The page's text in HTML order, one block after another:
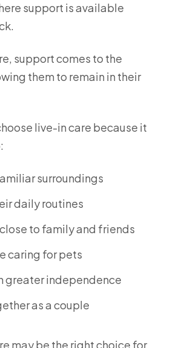
support is available
support comes to the
them to remain in their
live-in care because it
surroundings
daily routines
to family and friends
caring for pets
greater independence
as a couple
may be the right choice for